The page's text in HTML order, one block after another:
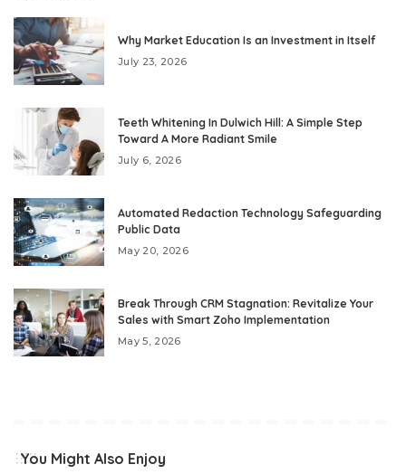
Why Market Education Is an Investment in Itself
July 23, 2026
Teeth Whitening In Dulwich Hill: A Simple Step
Toward A More Radiant Smile
July 6, 2026
Automated Redaction Technology Safeguarding
Public Data
May 20, 2026
Break Through CRM Stagnation: Revitalize Your
Sales with Smart Zoho Implementation
May 5, 2026
You Might Also Enjoy